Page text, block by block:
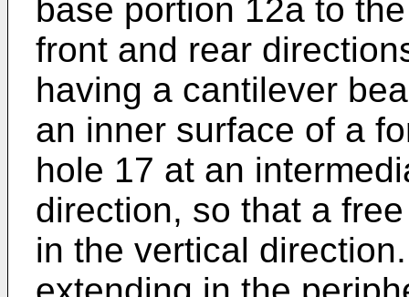
base portion 12a to
front and rear
having a cantilever
an inner surface of a
hole 17 at an
direction, so that a
in the vertical